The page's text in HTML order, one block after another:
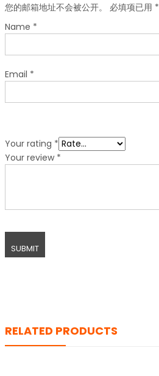
您的邮箱地址不会被公开。
必填项已用 *
Name *
Email *
Your rating *
Your review *
RELATED PRODUCTS